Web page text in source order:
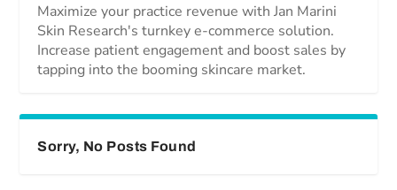
Maximize your practice revenue with Jan Marini
Skin Research's turnkey e-commerce solution.
Increase patient engagement and boost sales by
tapping into the booming skincare market.
Sorry, No Posts Found